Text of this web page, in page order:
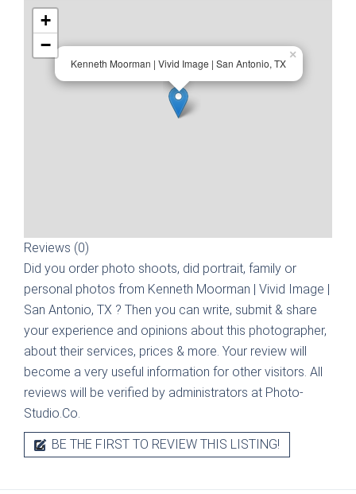
Kenneth Moorman | Vivid Image | San Antonio, TX
×
+
−
Reviews (0)
Did you order photo shoots, did portrait, family or
personal photos from Kenneth Moorman | Vivid Image |
San Antonio, TX ? Then you can write, submit & share
your experience and opinions about this photographer,
about their services, prices & more. Your review will
become a very useful information for other visitors. All
reviews will be verified by administrators at Photo-
Studio.Co.
BE THE FIRST TO REVIEW THIS LISTING!